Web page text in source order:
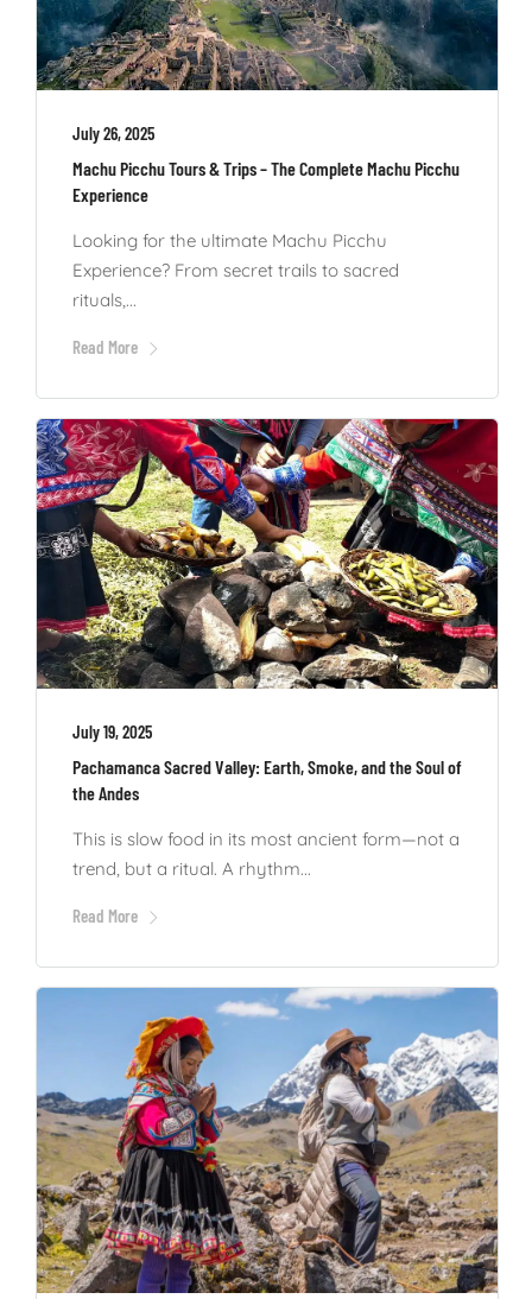
July 26, 2025
Machu Picchu Tours & Trips – The Complete Machu Picchu
Experience
Looking for the ultimate Machu Picchu
Experience? From secret trails to sacred
rituals,...
Read More
July 19, 2025
Pachamanca Sacred Valley: Earth, Smoke, and the Soul of
the Andes
This is slow food in its most ancient form—not a
trend, but a ritual. A rhythm...
Read More